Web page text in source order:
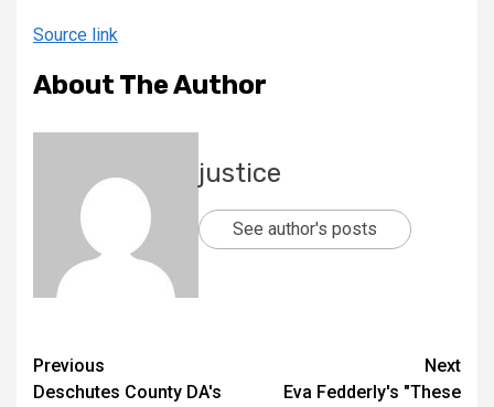
Source link
About The Author
justice
See author's posts
Previous
Deschutes County DA's
Next
Eva Fedderly's "These